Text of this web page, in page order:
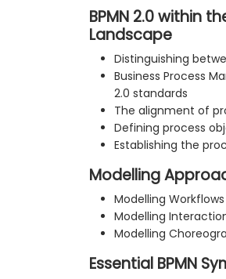
BPMN 2.0 within
Landscape
Distinguishing
Business Process
2.0 standards
The alignment of
Defining process
Establishing the
Modelling
Modelling
Modelling
Modelling
Essential BPMN